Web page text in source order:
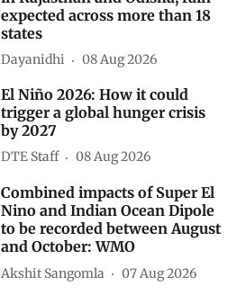
expected across more than 18
states
Dayanidhi 08 Aug 2026
El Niño 2026: How it could
trigger a global hunger crisis
by 2027
DTE Staff 08 Aug 2026
Combined impacts of Super El
Nino and Indian Ocean Dipole
to be recorded between August
and October: WMO
Akshit Sangomla 07 Aug 2026